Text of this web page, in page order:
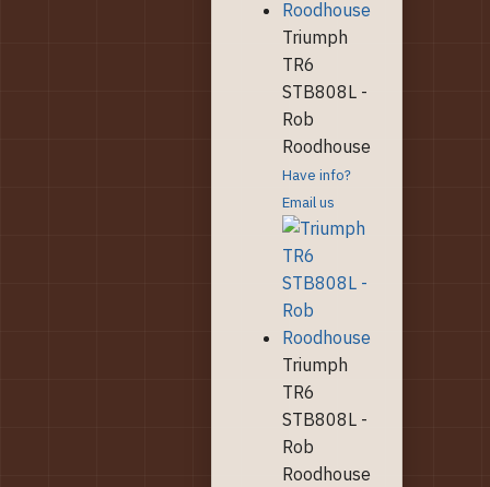
Triumph
TR6
STB808L -
Rob
Roodhouse
Have info?
Email us
Triumph
TR6
STB808L -
Rob
Roodhouse